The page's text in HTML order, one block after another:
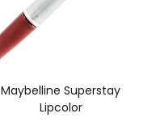
Maybelline Superstay
Lipcolor